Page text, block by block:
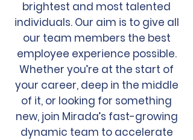
brightest and most talented
individuals. Our aim is to give all
our team members the best
employee experience possible.
Whether you’re at the start of
your career, deep in the middle
of it, or looking for something
new, join Mirada’s fast-growing
dynamic team to accelerate